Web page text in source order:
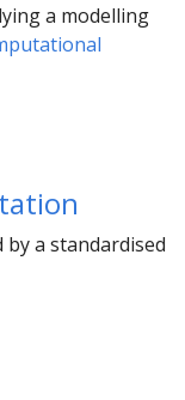
a modelling
by a standardised